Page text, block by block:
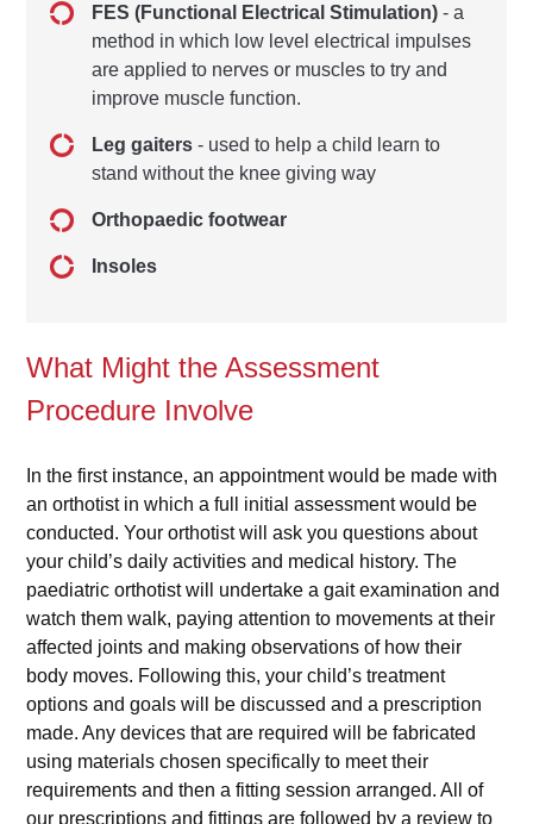
FES (Functional Electrical Stimulation) - a
method in which low level electrical impulses
are applied to nerves or muscles to try and
improve muscle function.
Leg gaiters - used to help a child learn to
stand without the knee giving way
Orthopaedic footwear
Insoles
What Might the Assessment
Procedure Involve
In the first instance, an appointment would be made with
an orthotist in which a full initial assessment would be
conducted. Your orthotist will ask you questions about
your child’s daily activities and medical history. The
paediatric orthotist will undertake a gait examination and
watch them walk, paying attention to movements at their
affected joints and making observations of how their
body moves. Following this, your child’s treatment
options and goals will be discussed and a prescription
made. Any devices that are required will be fabricated
using materials chosen specifically to meet their
requirements and then a fitting session arranged. All of
our prescriptions and fittings are followed by a review to